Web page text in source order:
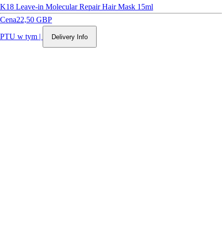
K18 Leave-in Molecular Repair Hair Mask 15ml
Cena22,50 GBP
PTU w tym | Delivery Info